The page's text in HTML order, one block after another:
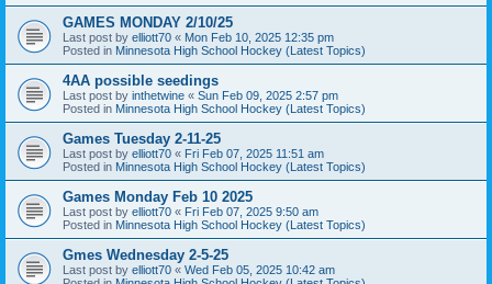
GAMES MONDAY 2/10/25
Last post by elliott70 « Mon Feb 10, 2025 12:35 pm
Posted in Minnesota High School Hockey (Latest Topics)
4AA possible seedings
Last post by inthetwine « Sun Feb 09, 2025 2:57 pm
Posted in Minnesota High School Hockey (Latest Topics)
Games Tuesday 2-11-25
Last post by elliott70 « Fri Feb 07, 2025 11:51 am
Posted in Minnesota High School Hockey (Latest Topics)
Games Monday Feb 10 2025
Last post by elliott70 « Fri Feb 07, 2025 9:50 am
Posted in Minnesota High School Hockey (Latest Topics)
Gmes Wednesday 2-5-25
Last post by elliott70 « Wed Feb 05, 2025 10:42 am